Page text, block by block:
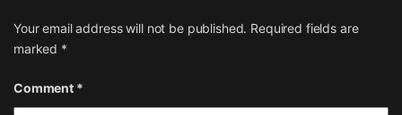
Your email address will not be published. Required fields are
marked *
Comment *